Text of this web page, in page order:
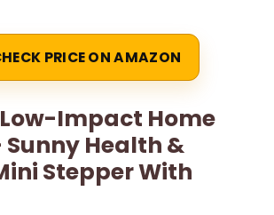
PRICE ON AMAZON
Low-Impact Home
Health &
Stepper With